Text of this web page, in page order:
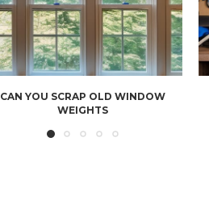
CAN YOU SCRAP OLD WINDOW
WEIGHTS